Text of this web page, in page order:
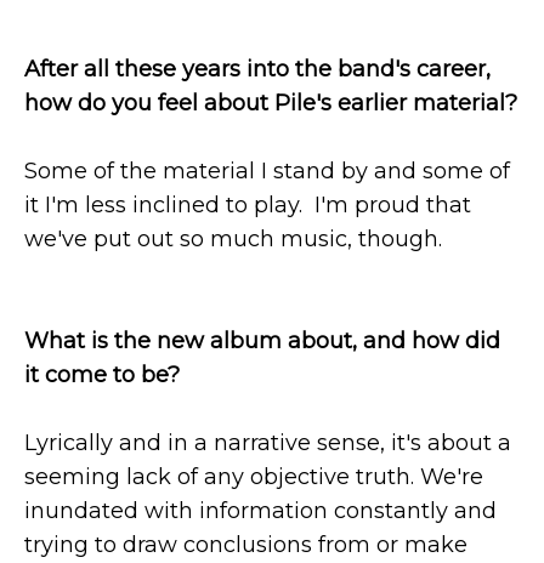
After all these years into the band's career,
how do you feel about Pile's earlier material?
Some of the material I stand by and some of
it I'm less inclined to play. I'm proud that
we've put out so much music, though.
What is the new album about, and how did
it come to be?
Lyrically and in a narrative sense, it's about a
seeming lack of any objective truth. We're
inundated with information constantly and
trying to draw conclusions from or make